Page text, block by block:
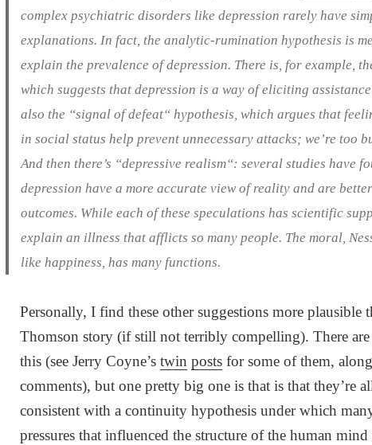
complex psychiatric disorders like depression rarely have
explanations. In fact, the analytic-rumination hypothesis is
explain the prevalence of depression. There is, for example,
which suggests that depression is a way of eliciting assistance
also the “signal of defeat“ hypothesis, which argues that
in social status help prevent unnecessary attacks; we’re too
And then there’s “depressive realism“: several studies have
depression have a more accurate view of reality and are
outcomes. While each of these speculations has scientific
explain an illness that afflicts so many people. The moral,
like happiness, has many functions.
Personally, I find these other suggestions more plausible
Thomson story (if still not terribly compelling). There
this (see Jerry Coyne’stwin posts for some of them,
comments), but one pretty big one is that is that they’re
consistent with a continuity hypothesis under which
pressures that influenced the structure of the human